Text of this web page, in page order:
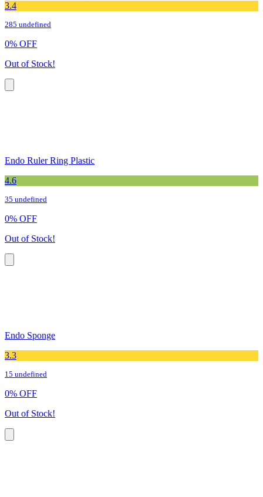
3.4
285 undefined
0% OFF
Out of Stock!
Endo Ruler Ring Plastic
4.6
35 undefined
0% OFF
Out of Stock!
Endo Sponge
3.3
15 undefined
0% OFF
Out of Stock!